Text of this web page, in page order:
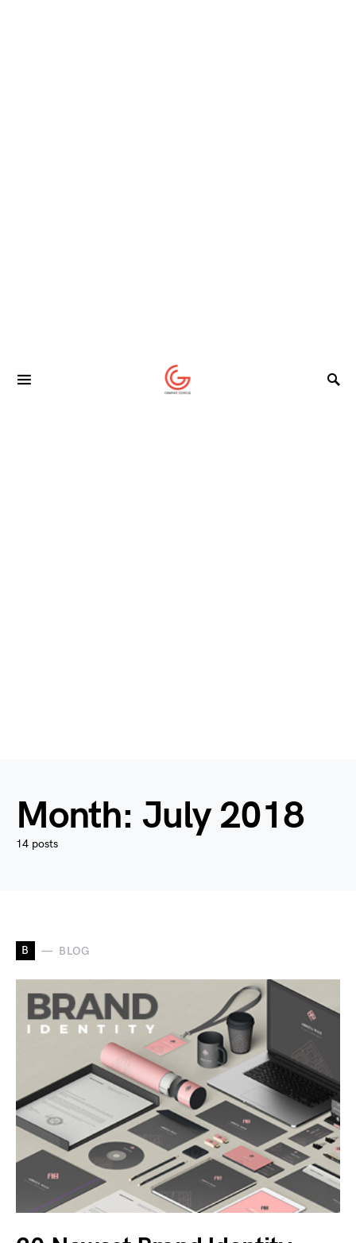
Month: July 2018
14 posts
B BLOG